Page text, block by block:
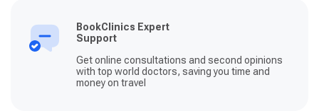
BookClinics Expert
Support
Get online consultations and second opinions
with top world doctors, saving you time and
money on travel